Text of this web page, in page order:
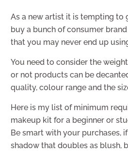
As a new artist it is tempting to
buy a bunch of consumer
that you may never end up
You need to consider the
or not products can be
quality, colour range and the
Here is my list of minimum
makeup kit for a beginner or
Be smart with your purchases,
shadow that doubles as blush,